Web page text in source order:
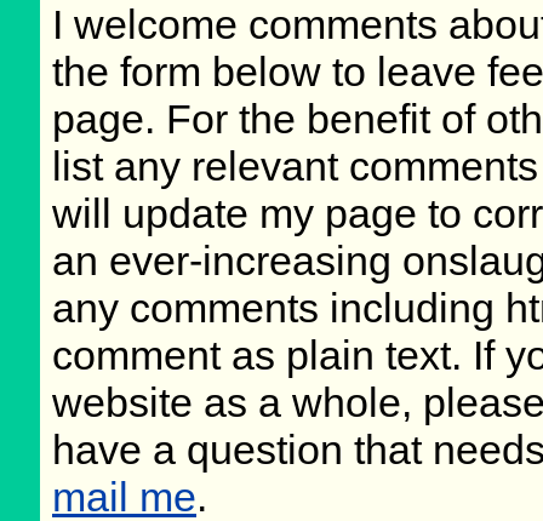
I welcome comments
the form below to leave
page. For the benefit of
list any relevant
will update my page to
an ever-increasing
any comments including
comment as plain text. If
website as a whole,
have a question that
mail me.